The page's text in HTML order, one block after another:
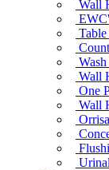
Wall
Wall
One
Wall